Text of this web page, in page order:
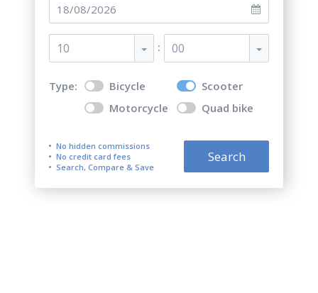
10 : 00
Type: Bicycle
Scooter
Motorcycle
Quad bike
No hidden commissions
No credit card fees
Search, Compare & Save
Search